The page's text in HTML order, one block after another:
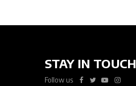
STAY IN TOUCH
Follow us